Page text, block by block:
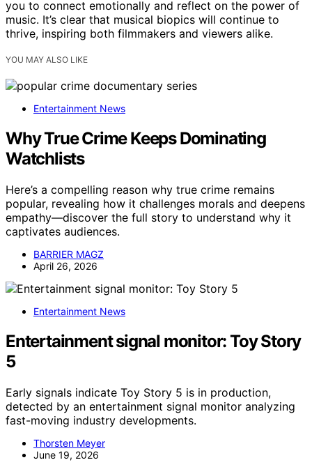
you to connect emotionally and reflect on the power of
music. It’s clear that musical biopics will continue to
thrive, inspiring both filmmakers and viewers alike.
YOU MAY ALSO LIKE
Entertainment News
Why True Crime Keeps Dominating
Watchlists
Here’s a compelling reason why true crime remains
popular, revealing how it challenges morals and deepens
empathy—discover the full story to understand why it
captivates audiences.
BARRIER MAGZ
April 26, 2026
Entertainment News
Entertainment signal monitor: Toy Story
5
Early signals indicate Toy Story 5 is in production,
detected by an entertainment signal monitor analyzing
fast-moving industry developments.
Thorsten Meyer
June 19, 2026